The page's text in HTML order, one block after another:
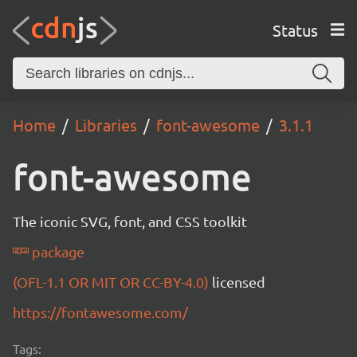
Status
Home Libraries font-awesome 3.1.1
font-awesome
The iconic SVG, font, and CSS toolkit
package
(OFL-1.1 OR MIT OR CC-BY-4.0) licensed
https://fontawesome.com/
Tags: